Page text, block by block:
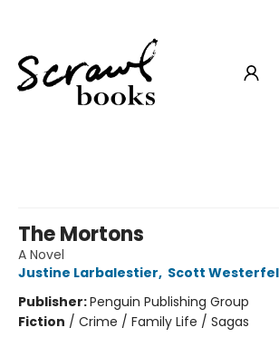
The Mortons
A Novel
Justine Larbalestier, Scott
Publisher:Penguin Publishing Group
Fiction / Crime / Family Life / Sagas